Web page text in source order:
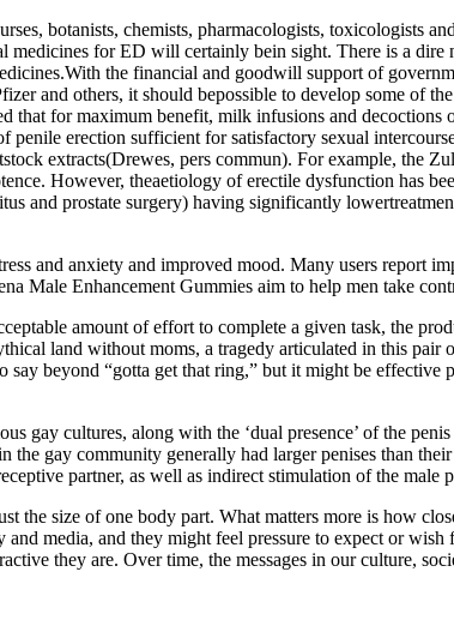
botanists, chemists, pharmacologists, toxicologists
for ED will certainly bein sight. There is a
the financial and goodwill support of
and others, it should bepossible to develop some of
that for maximum benefit, milk infusions and
penile erection sufficient for satisfactory sexual
extracts(Drewes, pers commun). For example, the
However, theaetiology of erectile dysfunction has
and prostate surgery) having significantly
and anxiety and improved mood. Many users report
Male Enhancement Gummies aim to help men take
amount of effort to complete a given task, the
land without moms, a tragedy articulated in this
say beyond “gotta get that ring,” but it might be
gay cultures, along with the ‘dual presence’ of the
gay community generally had larger penises than
partner, as well as indirect stimulation of the male
the size of one body part. What matters more is how
media, and they might feel pressure to expect or
they are. Over time, the messages in our culture,